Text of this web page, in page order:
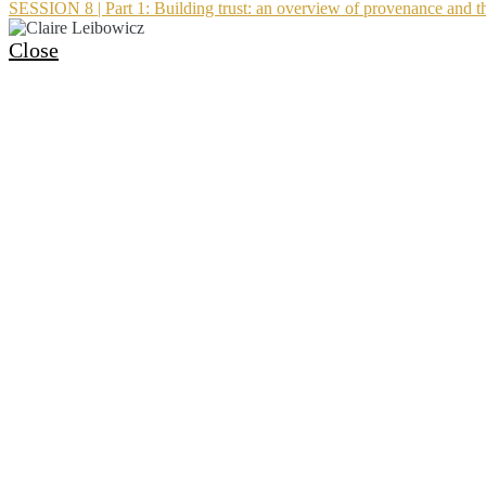
SESSION 8 | Part 1: Building trust: an overview of provenance and
Close